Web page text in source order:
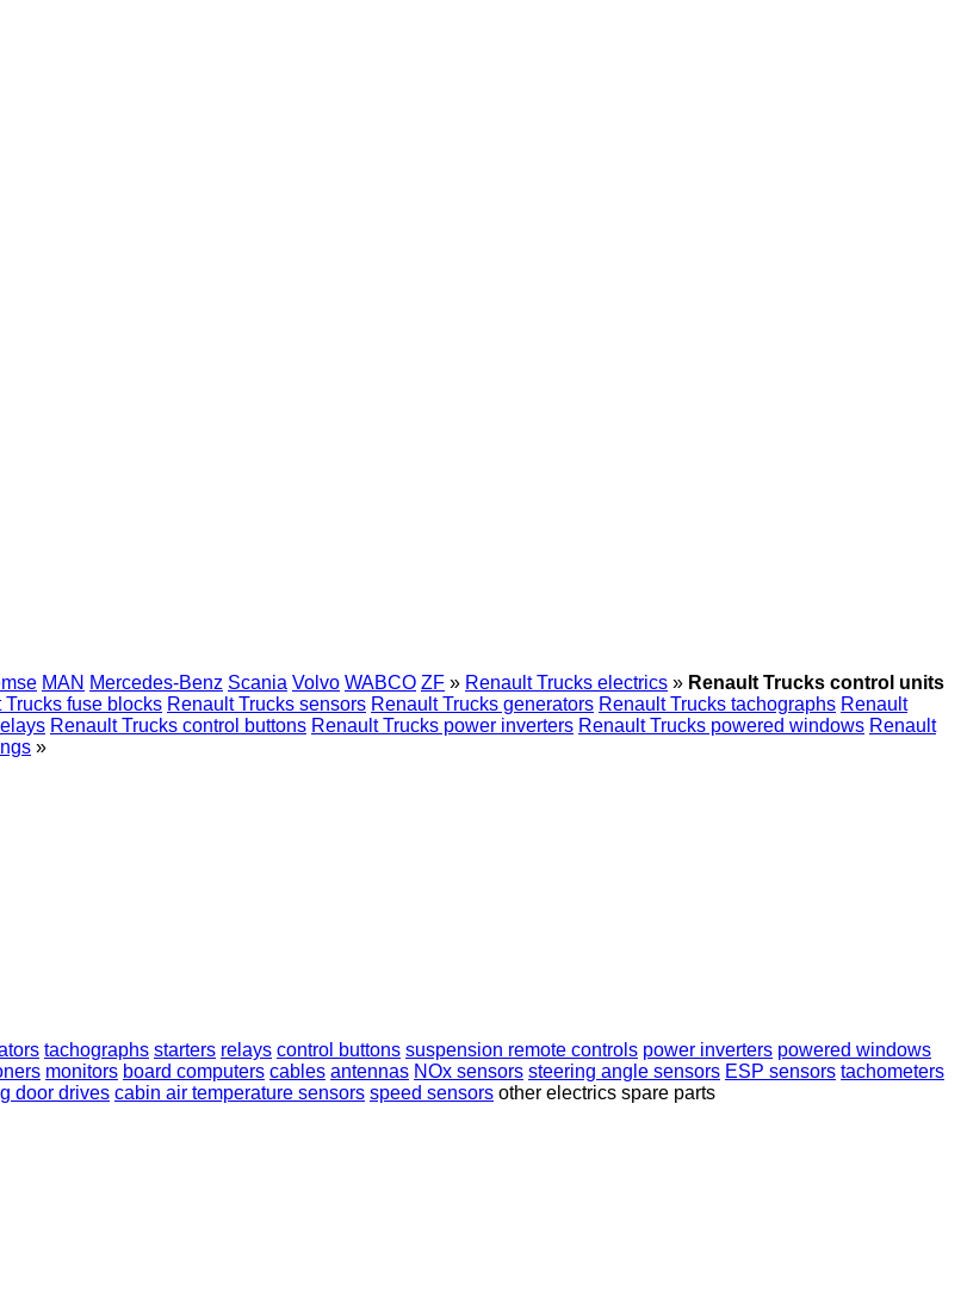
MAN Mercedes-Benz Scania Volvo WABCO ZF » Renault Trucks electrics » Renault Trucks control units
Trucks fuse blocks Renault Trucks sensors Renault Trucks generators Renault Trucks tachographs Renault
Renault Trucks control buttons Renault Trucks power inverters Renault Trucks powered windows Renault
»
tachographs starters relays control buttons suspension remote controls power inverters powered windows
monitors board computers cables antennas NOx sensors steering angle sensors ESP sensors tachometers
door drives cabin air temperature sensors speed sensors other electrics spare parts